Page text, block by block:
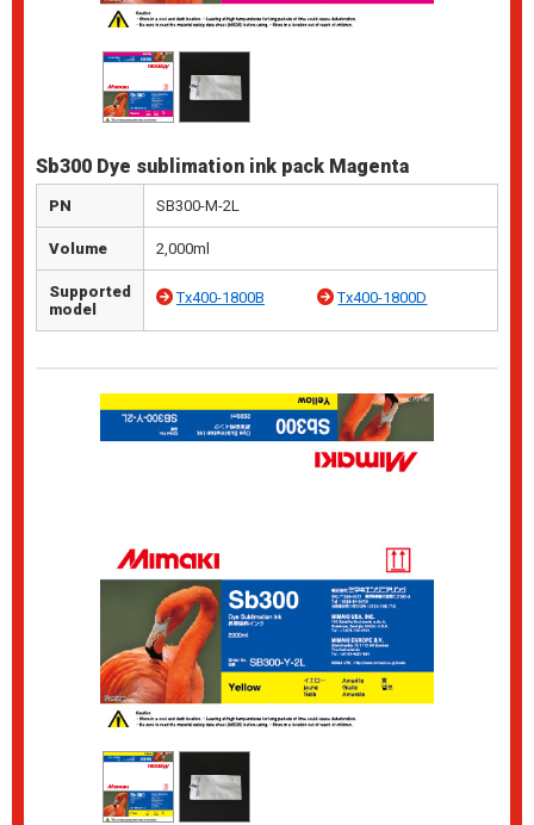
Sb300 Dye sublimation ink pack Magenta
PN SB300-M-2L
Volume 2,000ml
Supported
model
Tx400-1800B Tx400-1800D